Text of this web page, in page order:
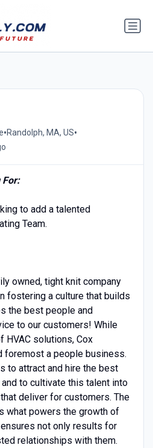
•Randolph, MA, US•
For:
to add a talented
Team.
owned, tight knit company
fostering a culture that builds
the best people and
to our customers! While
HVAC solutions, Cox
foremost a people business.
to attract and hire the best
to cultivate this talent into
deliver for customers. The
what powers the growth of
ensures not only results for
relationships with them.